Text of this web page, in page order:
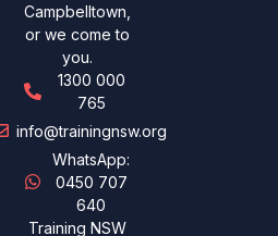
Campbelltown,
or we come to
you.
1300 000
765
info@trainingnsw.org
WhatsApp:
0450 707
640
Training NSW